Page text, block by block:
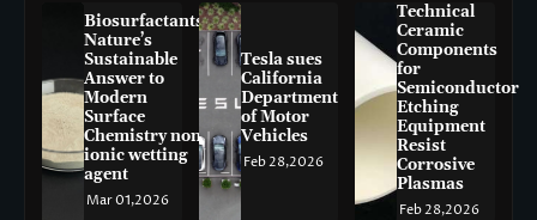
Biosurfactants:
Nature’s
Sustainable
Answer to
Modern
Surface
Chemistry non-
ionic wetting
agent
Mar 01,2026
Tesla sues
California
Department
of Motor
Vehicles
Feb 28,2026
Technical
Ceramic
Components
for
Semiconductor
Etching
Equipment
Resist
Corrosive
Plasmas
Feb 28,2026